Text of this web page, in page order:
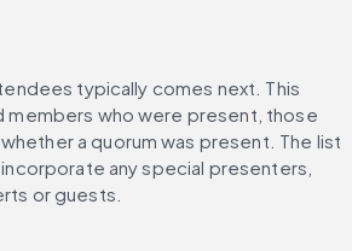
typically comes next. This
members who were present, those
a quorum was present. The list
any special presenters,
or guests.